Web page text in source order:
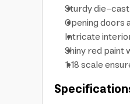
Sturdy die-
Opening doors
Intricate
Shiny red paint
1:18 scale